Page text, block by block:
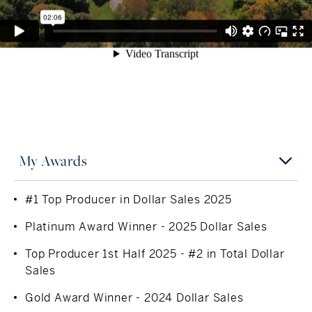
to her local animal shelter, The Mercy Learning Center
and Operation Hope.
My Awards
#1 Top Producer in Dollar Sales 2025
Platinum Award Winner - 2025 Dollar Sales
Top Producer 1st Half 2025 - #2 in Total Dollar
Sales
Gold Award Winner - 2024 Dollar Sales